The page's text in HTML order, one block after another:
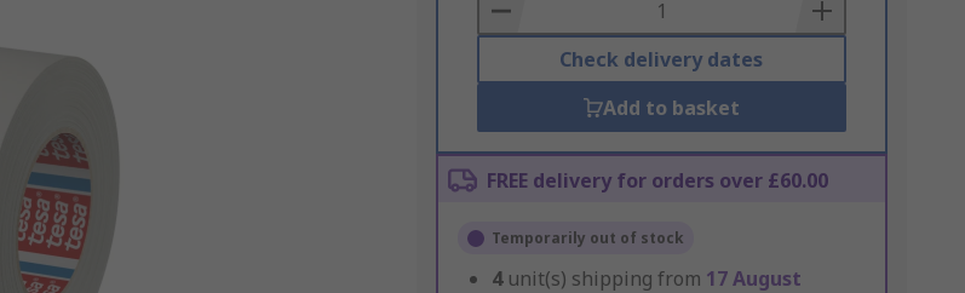
Check delivery dates
Add to basket
FREE delivery for orders over £60.00
Temporarily out of stock
4 unit(s) shipping from 17 August